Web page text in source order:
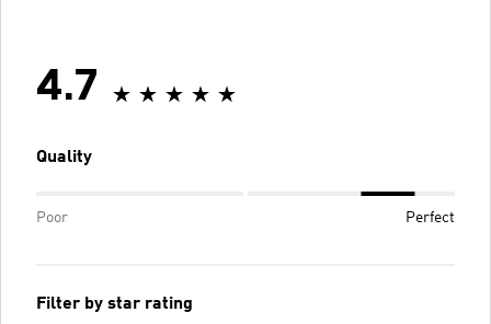
4.7
Quality
Poor Perfect
Filter by star rating